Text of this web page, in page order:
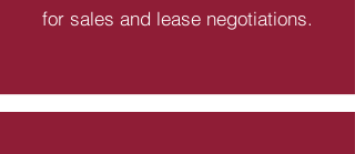
for sales and lease negotiations.